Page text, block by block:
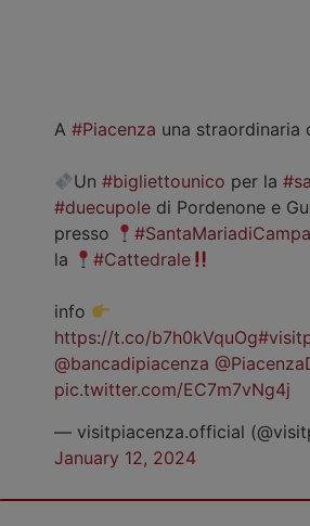
A #Piacenza una straordinaria
Un#bigliettounico per la
#duecupole di Pordenone e
presso
la
#Cattedrale
info
https://t.co/b7h0kVquOg
@bancadipiacenza
pic.twitter.com/EC7m7vNg4j
— visitpiacenza.official
January 12, 2024